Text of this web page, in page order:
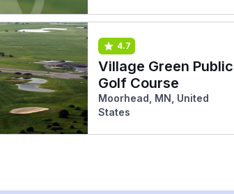
4.7
Village Green Public
Golf Course
Moorhead, MN, United
States